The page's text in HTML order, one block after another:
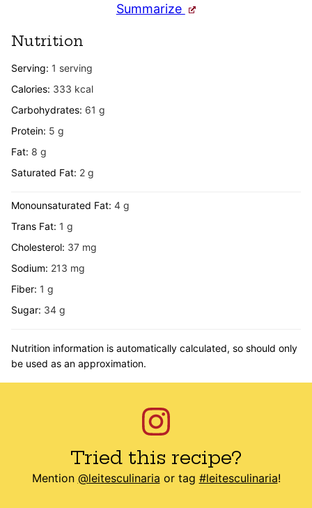
Summarize
Nutrition
Serving: 1 serving
Calories: 333 kcal
Carbohydrates: 61 g
Protein: 5 g
Fat: 8 g
Saturated Fat: 2 g
Monounsaturated Fat: 4 g
Trans Fat: 1 g
Cholesterol: 37 mg
Sodium: 213 mg
Fiber: 1 g
Sugar: 34 g
Nutrition information is automatically calculated, so should only
be used as an approximation.
Tried this recipe?
Mention @leitesculinaria or tag #leitesculinaria!